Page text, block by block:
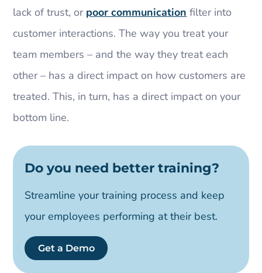
lack of trust, or poor communication filter into
customer interactions. The way you treat your
team members – and the way they treat each
other – has a direct impact on how customers are
treated. This, in turn, has a direct impact on your
bottom line.
Do you need better training?
Streamline your training process and keep
your employees performing at their best.
Get a Demo